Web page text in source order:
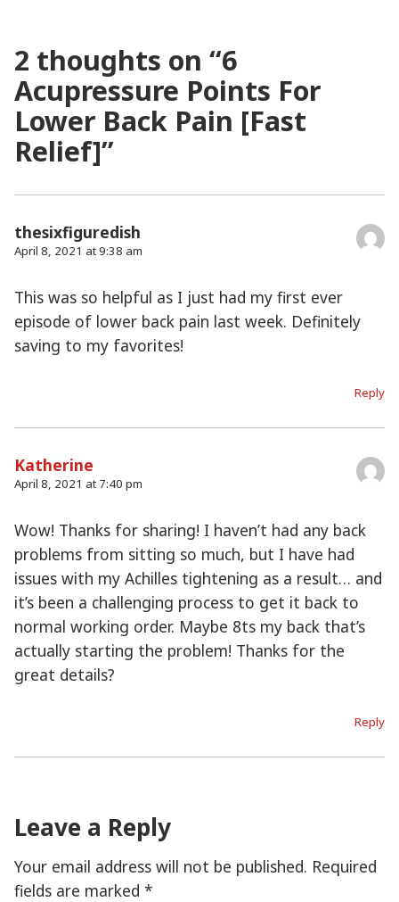
2 thoughts on “6
Acupressure Points For
Lower Back Pain [Fast
Relief]”
thesixfiguredish
April 8, 2021 at 9:38 am
This was so helpful as I just had my first ever
episode of lower back pain last week. Definitely
saving to my favorites!
Reply
Katherine
April 8, 2021 at 7:40 pm
Wow! Thanks for sharing! I haven’t had any back
problems from sitting so much, but I have had
issues with my Achilles tightening as a result… and
it’s been a challenging process to get it back to
normal working order. Maybe 8ts my back that’s
actually starting the problem! Thanks for the
great details?
Reply
Leave a Reply
Your email address will not be published. Required
fields are marked *